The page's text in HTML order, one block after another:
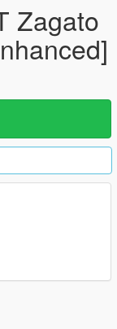
Zagato